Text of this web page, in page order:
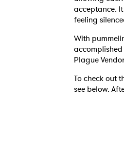
acceptance.
feeling
With
Plague
To check out
see below.